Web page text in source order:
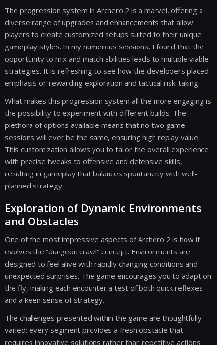
The progression system in Archero 2 is a marvel, offering a
diverse range of upgrades and enhancements that allow
players to create customized setups suited to their unique
gameplay styles. In my numerous sessions, I found that the
opportunity to mix and match abilities leads to multiple viable
strategies. It is refreshing to see how the developers placed
emphasis on rewarding exploration and tactical risk-taking.
What makes this progression system all the more engaging is
the possibility to experiment with different builds. The
plethora of options available means that no two game
sessions will ever be the same, ensuring high replay value.
This customization allows you to tailor the overall experience
with precise tweaks to offensive and defensive skills,
resulting in gameplay that balances spontaneity with well-
planned strategy.
Exploration of Dynamic Environments
and Obstacles
One of the most impressive aspects of Archero 2 is how it
evolves the “dungeon crawl” concept. Environments are
designed to feel alive with rapidly changing conditions and
unexpected surprises. The game encourages you to adapt on
the fly, making each encounter a test of both quick reflexes
and a keen sense of strategy.
The challenges presented within the game are thoughtfully
varied; every segment provides a fresh obstacle that
requires innovative solutions rather than repetitive actions.